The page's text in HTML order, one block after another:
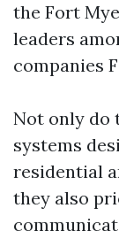
the Fort
leaders
companies
Not only do
systems
residential
they also